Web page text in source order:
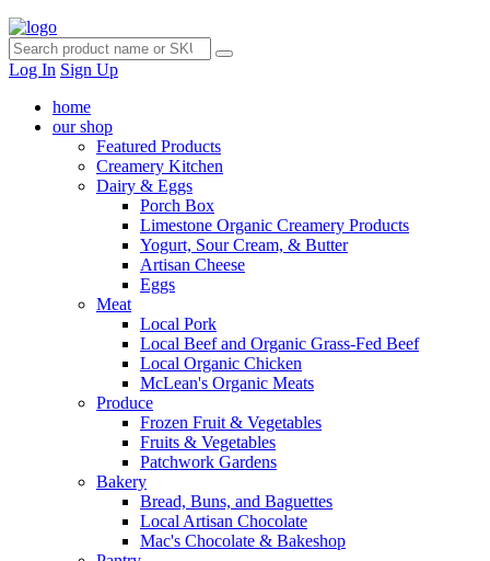
Log In Sign Up
home
our shop
Featured Products
Creamery Kitchen
Dairy & Eggs
Porch Box
Limestone Organic Creamery Products
Yogurt, Sour Cream, & Butter
Artisan Cheese
Eggs
Meat
Local Pork
Local Beef and Organic Grass-Fed Beef
Local Organic Chicken
McLean's Organic Meats
Produce
Frozen Fruit & Vegetables
Fruits & Vegetables
Patchwork Gardens
Bakery
Bread, Buns, and Baguettes
Local Artisan Chocolate
Mac's Chocolate & Bakeshop